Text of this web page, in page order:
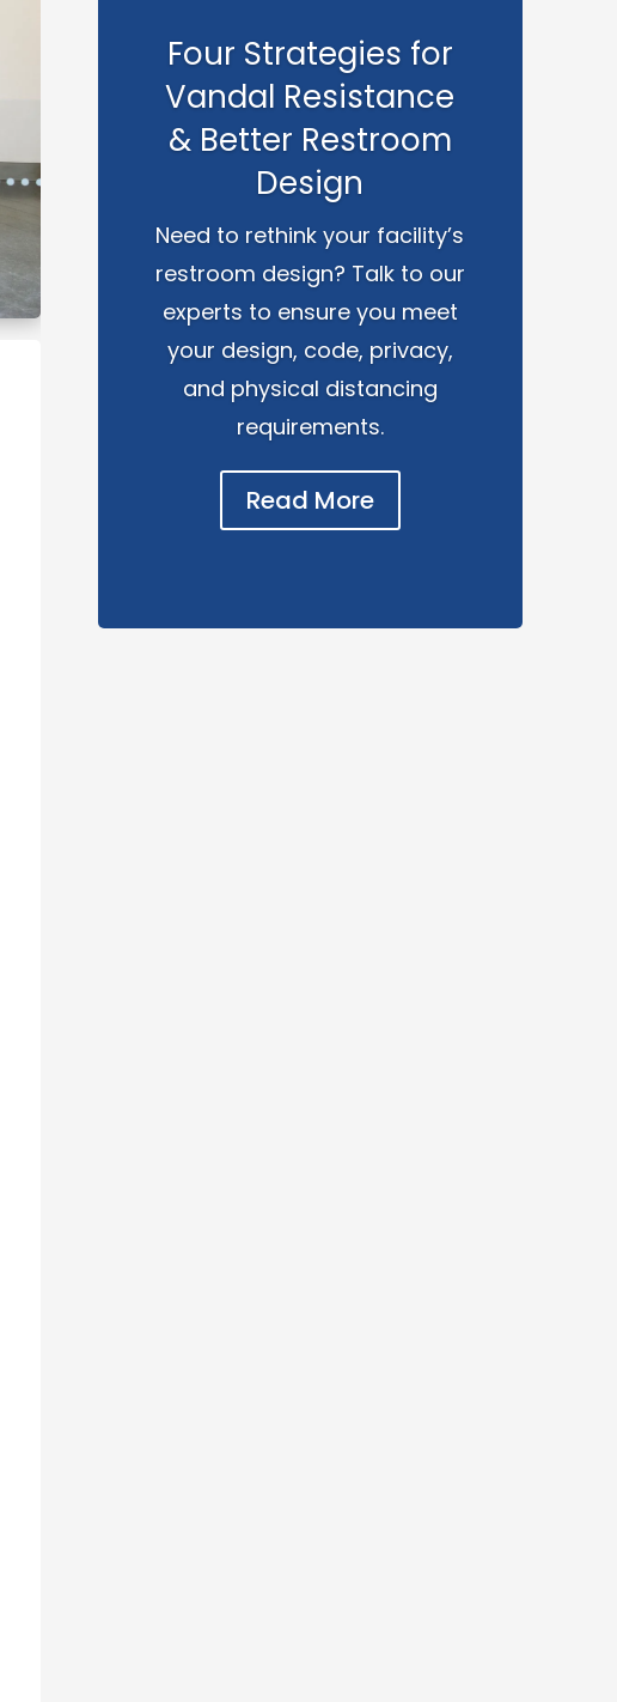
Four Strategies for
Vandal Resistance
& Better Restroom
Design
Need to rethink your facility’s
restroom design? Talk to our
experts to ensure you meet
your design, code, privacy,
and physical distancing
requirements.
Read More